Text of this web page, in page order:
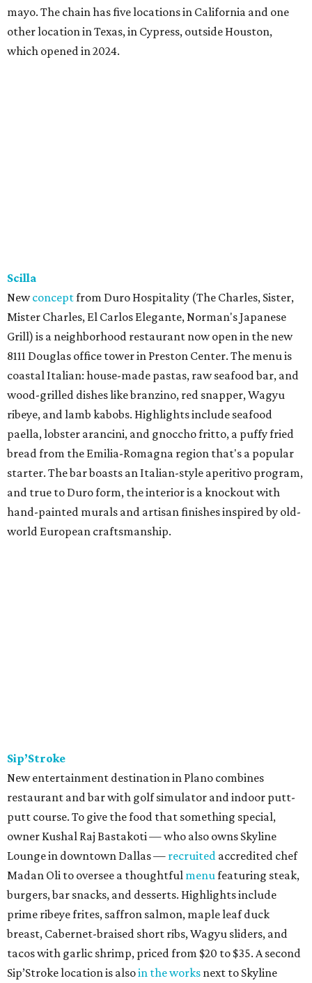
mayo. The chain has five locations in California and one
other location in Texas, in Cypress, outside Houston,
which opened in 2024.
Scilla
Newconceptfrom Duro Hospitality (The Charles, Sister,
Mister Charles, El Carlos Elegante, Norman's Japanese
Grill) is a neighborhood restaurant now open in the new
8111 Douglas office tower in Preston Center. The menu is
coastal Italian: house-made pastas, raw seafood bar, and
wood-grilled dishes like branzino, red snapper, Wagyu
ribeye, and lamb kabobs. Highlights include seafood
paella, lobster arancini, and gnoccho fritto, a puffy fried
bread from the Emilia-Romagna region that's a popular
starter. The bar boasts an Italian-style aperitivo program,
and true to Duro form, the interior is a knockout with
hand-painted murals and artisan finishes inspired by old-
world European craftsmanship.
Sip’Stroke
New entertainment destination in Plano combines
restaurant and bar with golf simulator and indoor putt-
putt course. To give the food that something special,
owner Kushal Raj Bastakoti — who also owns Skyline
Lounge in downtown Dallas — recruited accredited chef
Madan Oli to oversee a thoughtful menu featuring steak,
burgers, bar snacks, and desserts. Highlights include
prime ribeye frites, saffron salmon, maple leaf duck
breast, Cabernet-braised short ribs, Wagyu sliders, and
tacos with garlic shrimp, priced from $20 to $35. A second
Sip’Stroke location is alsoin the works next to Skyline